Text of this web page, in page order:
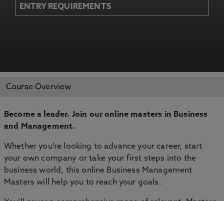
ENTRY REQUIREMENTS
APPLY NOW
Course Overview
Become a leader. Join our online masters in Business
and Management.
Whether you’re looking to advance your career, start
your own company or take your first steps into the
business world, this online Business Management
Masters will help you to reach your goals.